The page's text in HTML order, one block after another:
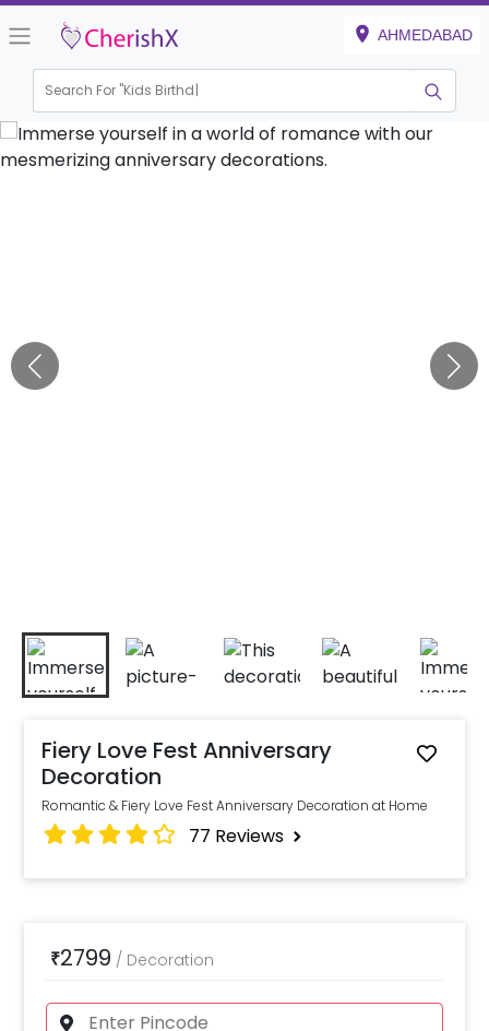
AHMEDABAD
Search For "Kids Birthday"
Fiery Love Fest Anniversary
Decoration
Romantic & Fiery Love Fest Anniversary Decoration at Home
77 Reviews
₹2799 / Decoration